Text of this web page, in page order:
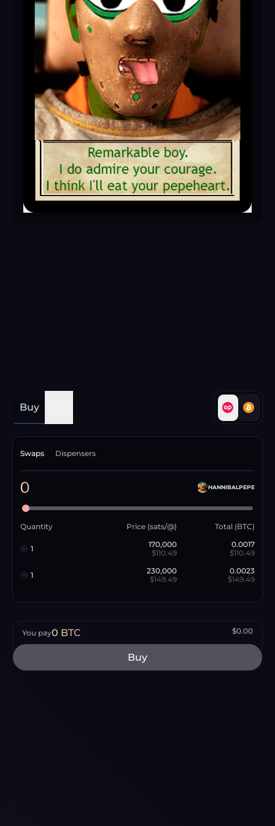
Buy
Swaps Dispensers
0 HANNIBALPEPE
Quantity Price (sats/@) Total (BTC)
1
170,000
$110.49
0.0017
$110.49
1
230,000
$149.49
0.0023
$149.49
You pay0 BTC $0.00
Buy